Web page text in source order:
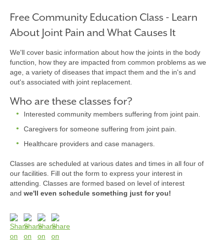
Free Community Education Class - Learn
About Joint Pain and What Causes It
We'll cover basic information about how the joints in the body
function, how they are impacted from common problems as we
age, a variety of diseases that impact them and the in's and
out's associated with joint replacement.
Who are these classes for?
Interested community members suffering from joint pain.
Caregivers for someone suffering from joint pain.
Healthcare providers and case managers.
Classes are scheduled at various dates and times in all four of
our facilities. Fill out the form to express your interest in
attending. Classes are formed based on level of interest
and we'll even schedule something just for you!